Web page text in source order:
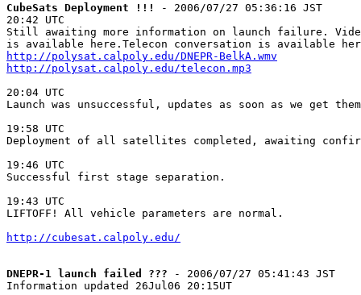
CubeSats Deployment !!!
- 2006/07/27 05:36:16 JST
20:42 UTC
Still awaiting more information on launch failure.
http://polysat.calpoly.edu/DNEPR-BelkA.wmv
http://polysat.calpoly.edu/telecon.mp3
20:04 UTC
Launch was unsuccessful, updates as soon as we get them
19:58 UTC
Deployment of all satellites completed, awaiting
19:46 UTC
Successful first stage separation.
19:43 UTC
LIFTOFF! All vehicle parameters are normal.
http://cubesat.calpoly.edu/
DNEPR-1 launch failed ??? - 2006/07/27 05:41:43 JST
Information updated 26Jul06 20:15UT